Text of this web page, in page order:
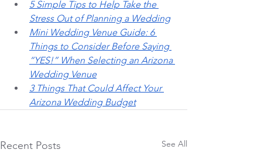
5 Simple Tips to Help Take the
Stress Out of Planning a Wedding
Mini Wedding Venue Guide: 6
Things to Consider Before Saying
“YES!” When Selecting an Arizona
Wedding Venue
3 Things That Could Affect Your
Arizona Wedding Budget
Recent Posts See All